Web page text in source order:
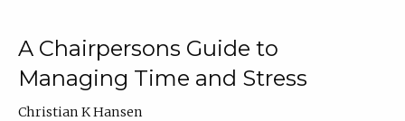
A Chairpersons Guide to
Managing Time and Stress
Christian K Hansen